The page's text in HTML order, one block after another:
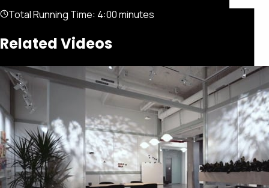
Total Running Time: 4:00 minutes
Related Videos